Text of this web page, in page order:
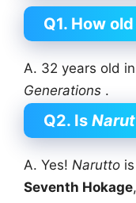
Q1. How
A. 32 years old in
Generations .
Q2. Is
A. Yes! Narutto
Seventh Hokage